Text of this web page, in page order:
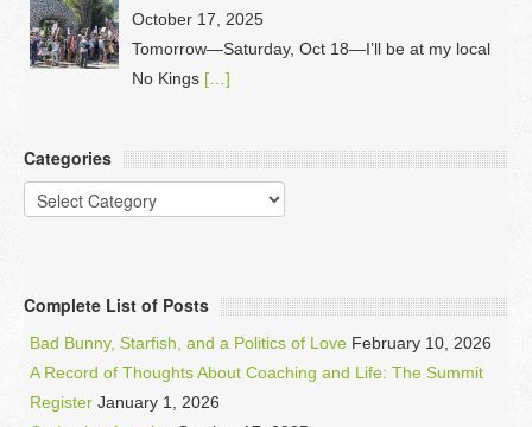
October 17, 2025
Tomorrow—Saturday, Oct 18—I’ll be at my local
No Kings […]
Categories
Categories
Complete List of Posts
Bad Bunny, Starfish, and a Politics of Love February 10, 2026
A Record of Thoughts About Coaching and Life: The Summit
Register January 1, 2026